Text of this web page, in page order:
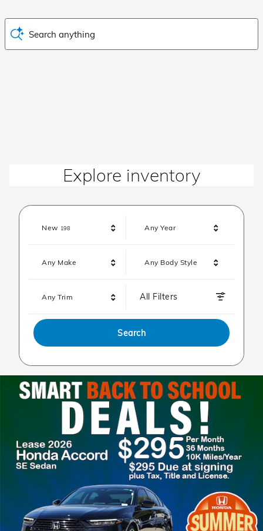
Search anything
Explore inventory
New 198Results Any Year
Any Make Any Body Style
Any Trim All Filters
Search